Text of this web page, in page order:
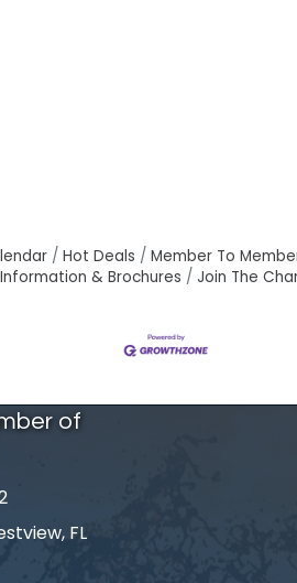
Hot Deals Member To
Information & Brochures
Join The
of
FL